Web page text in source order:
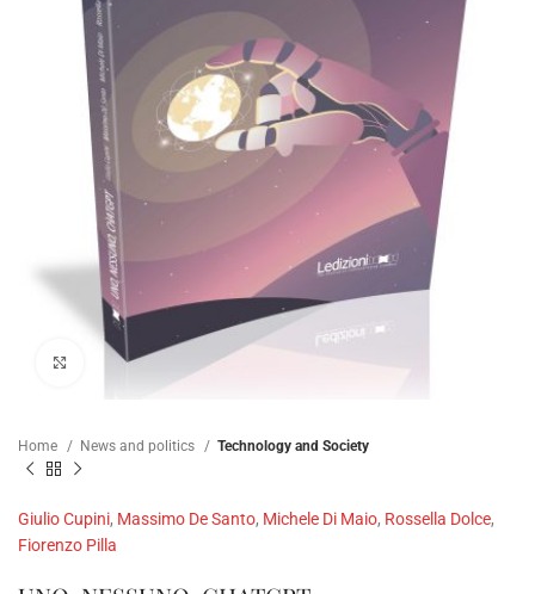
Click to enlarge
Home News and politics Technology and Society
Giulio Cupini, Massimo De Santo, Michele Di Maio, Rossella Dolce,
Fiorenzo Pilla